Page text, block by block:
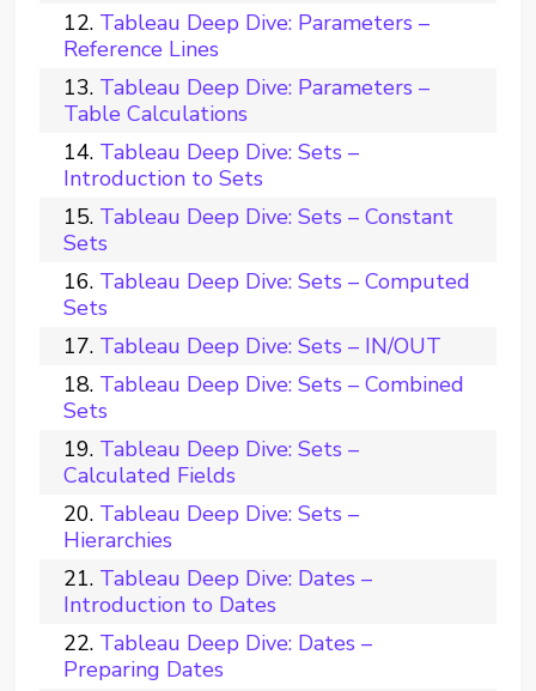
Tableau Deep Dive: Parameters –
Reference Lines
Tableau Deep Dive: Parameters –
Table Calculations
Tableau Deep Dive: Sets –
Introduction to Sets
Tableau Deep Dive: Sets – Constant
Sets
Tableau Deep Dive: Sets – Computed
Sets
Tableau Deep Dive: Sets – IN/OUT
Tableau Deep Dive: Sets – Combined
Sets
Tableau Deep Dive: Sets –
Calculated Fields
Tableau Deep Dive: Sets –
Hierarchies
Tableau Deep Dive: Dates –
Introduction to Dates
Tableau Deep Dive: Dates –
Preparing Dates